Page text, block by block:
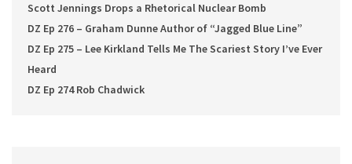
Scott Jennings Drops a Rhetorical Nuclear Bomb
DZ Ep 276 – Graham Dunne Author of “Jagged Blue Line”
DZ Ep 275 – Lee Kirkland Tells Me The Scariest Story I’ve Ever
Heard
DZ Ep 274 Rob Chadwick